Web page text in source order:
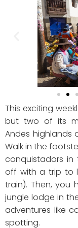
This exciting
but two of its
Andes highlands
Walk in the
conquistadors
off with a trip to
train). Then, you
jungle lodge in
adventures like
spotting.